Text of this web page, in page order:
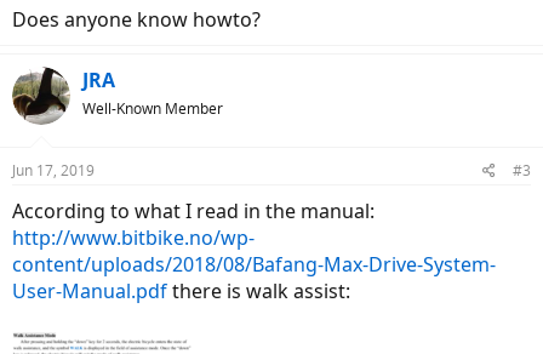
Does anyone know howto?
JRA
Well-Known Member
Jun 17, 2019 #3
According to what I read in the manual:
http://www.bitbike.no/wp-
content/uploads/2018/08/Bafang-Max-Drive-System-
User-Manual.pdfthere is walk assist: